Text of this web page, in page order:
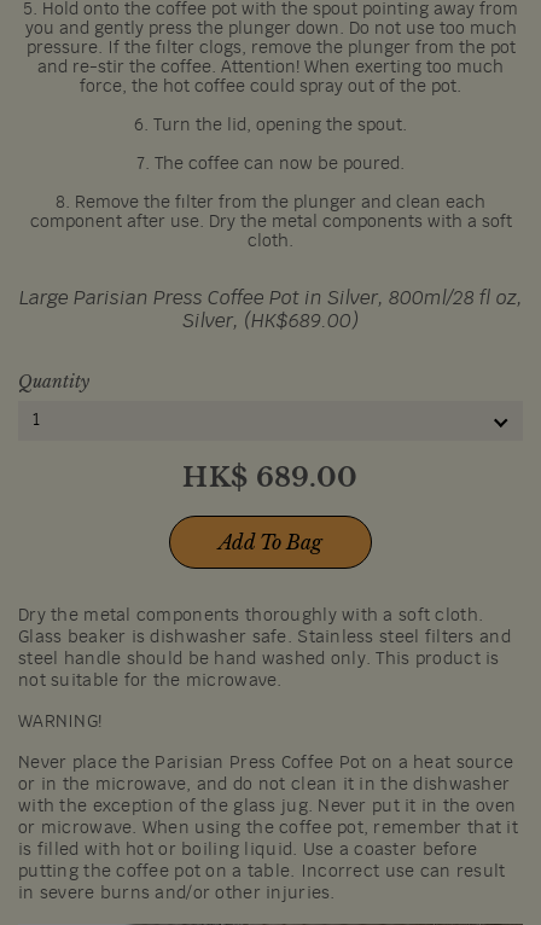
5. Hold onto the coffee pot with the spout pointing away from
you and gently press the plunger down. Do not use too much
pressure. If the filter clogs, remove the plunger from the pot
and re-stir the coffee. Attention! When exerting too much
force, the hot coffee could spray out of the pot.
6. Turn the lid, opening the spout.
7. The coffee can now be poured.
8. Remove the filter from the plunger and clean each
component after use. Dry the metal components with a soft
cloth.
Large Parisian Press Coffee Pot in Silver, 800ml/28 fl oz,
Silver, (HK$689.00)
Quantity
1
HK$ 689.00
Add To Bag
Dry the metal components thoroughly with a soft cloth.
Glass beaker is dishwasher safe. Stainless steel filters and
steel handle should be hand washed only. This product is
not suitable for the microwave.
WARNING!
Never place the Parisian Press Coffee Pot on a heat source
or in the microwave, and do not clean it in the dishwasher
with the exception of the glass jug. Never put it in the oven
or microwave. When using the coffee pot, remember that it
is filled with hot or boiling liquid. Use a coaster before
putting the coffee pot on a table. Incorrect use can result
in severe burns and/or other injuries.